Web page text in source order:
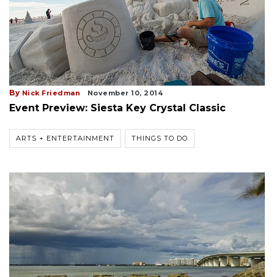
By Nick Friedman November 10, 2014
Event Preview: Siesta Key Crystal Classic
ARTS + ENTERTAINMENT THINGS TO DO